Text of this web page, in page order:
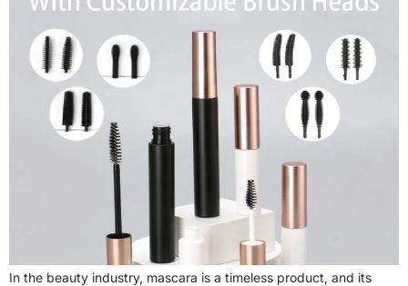
In the beauty industry, mascara is a timeless product, and its